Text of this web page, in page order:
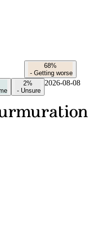
68%
- Getting worse
2%
- Unsure
2026-08-08